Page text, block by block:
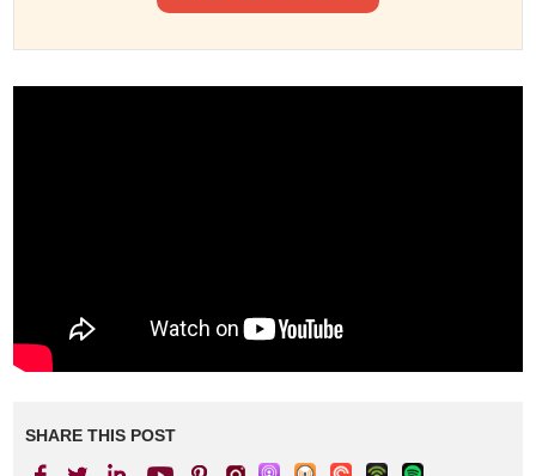
SHARE THIS POST